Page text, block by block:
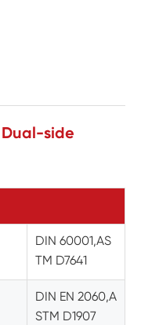
side
DIN 60001,AS
TM D7641
DIN EN 2060,A
STM D1907